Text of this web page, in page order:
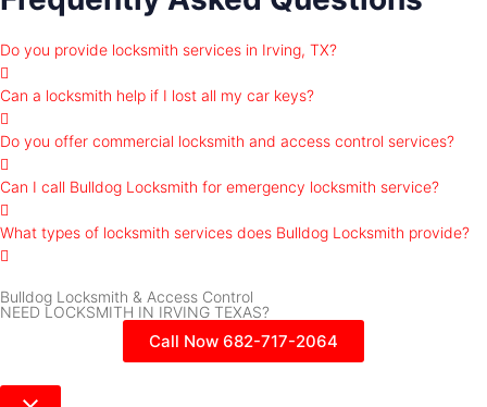
Do you provide locksmith services in Irving, TX?
Can a locksmith help if I lost all my car keys?
Do you offer commercial locksmith and access control services?
Can I call Bulldog Locksmith for emergency locksmith service?
What types of locksmith services does Bulldog Locksmith provide?
Bulldog Locksmith & Access Control
NEED LOCKSMITH IN IRVING TEXAS?
Call Now 682-717-2064